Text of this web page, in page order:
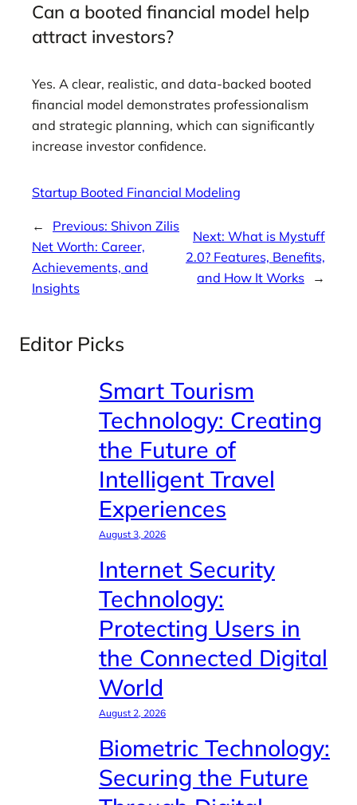
Can a booted financial model help
attract investors?
Yes. A clear, realistic, and data-backed booted
financial model demonstrates professionalism
and strategic planning, which can significantly
increase investor confidence.
Startup Booted Financial Modeling
← Previous: Shivon Zilis
Net Worth: Career,
Achievements, and
Insights
Next: What is Mystuff
2.0? Features, Benefits,
and How It Works
→
Editor Picks
Smart Tourism
Technology: Creating
the Future of
Intelligent Travel
Experiences
August 3, 2026
Internet Security
Technology:
Protecting Users in
the Connected Digital
World
August 2, 2026
Biometric Technology:
Securing the Future